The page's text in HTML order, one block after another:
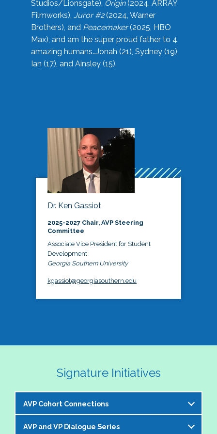
Studios/Lionsgate), Origin(2024, ARRAY
Filmworks), Juror #2(2024, Warner
Brothers), and Peacemaker(2025, HBO
Max), and am the super proud father to 4
amazing humans…Jonah (21), Sydney (19),
Ian (17), and Ainsley (15).
Dr. Ken Gassiot
2025-2027 Chair, AVP Steering
Committee
Associate Vice President for Student
Development
Georgia Southern University
kgassiot@georgiasouthern.edu
Signature Initiatives
AVP Cohort Connections
The NASPA AVP Steering Committee is excited to
AVP and VP Dialogue Series